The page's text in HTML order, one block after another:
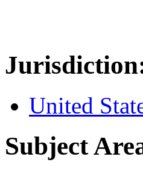
United
Subject